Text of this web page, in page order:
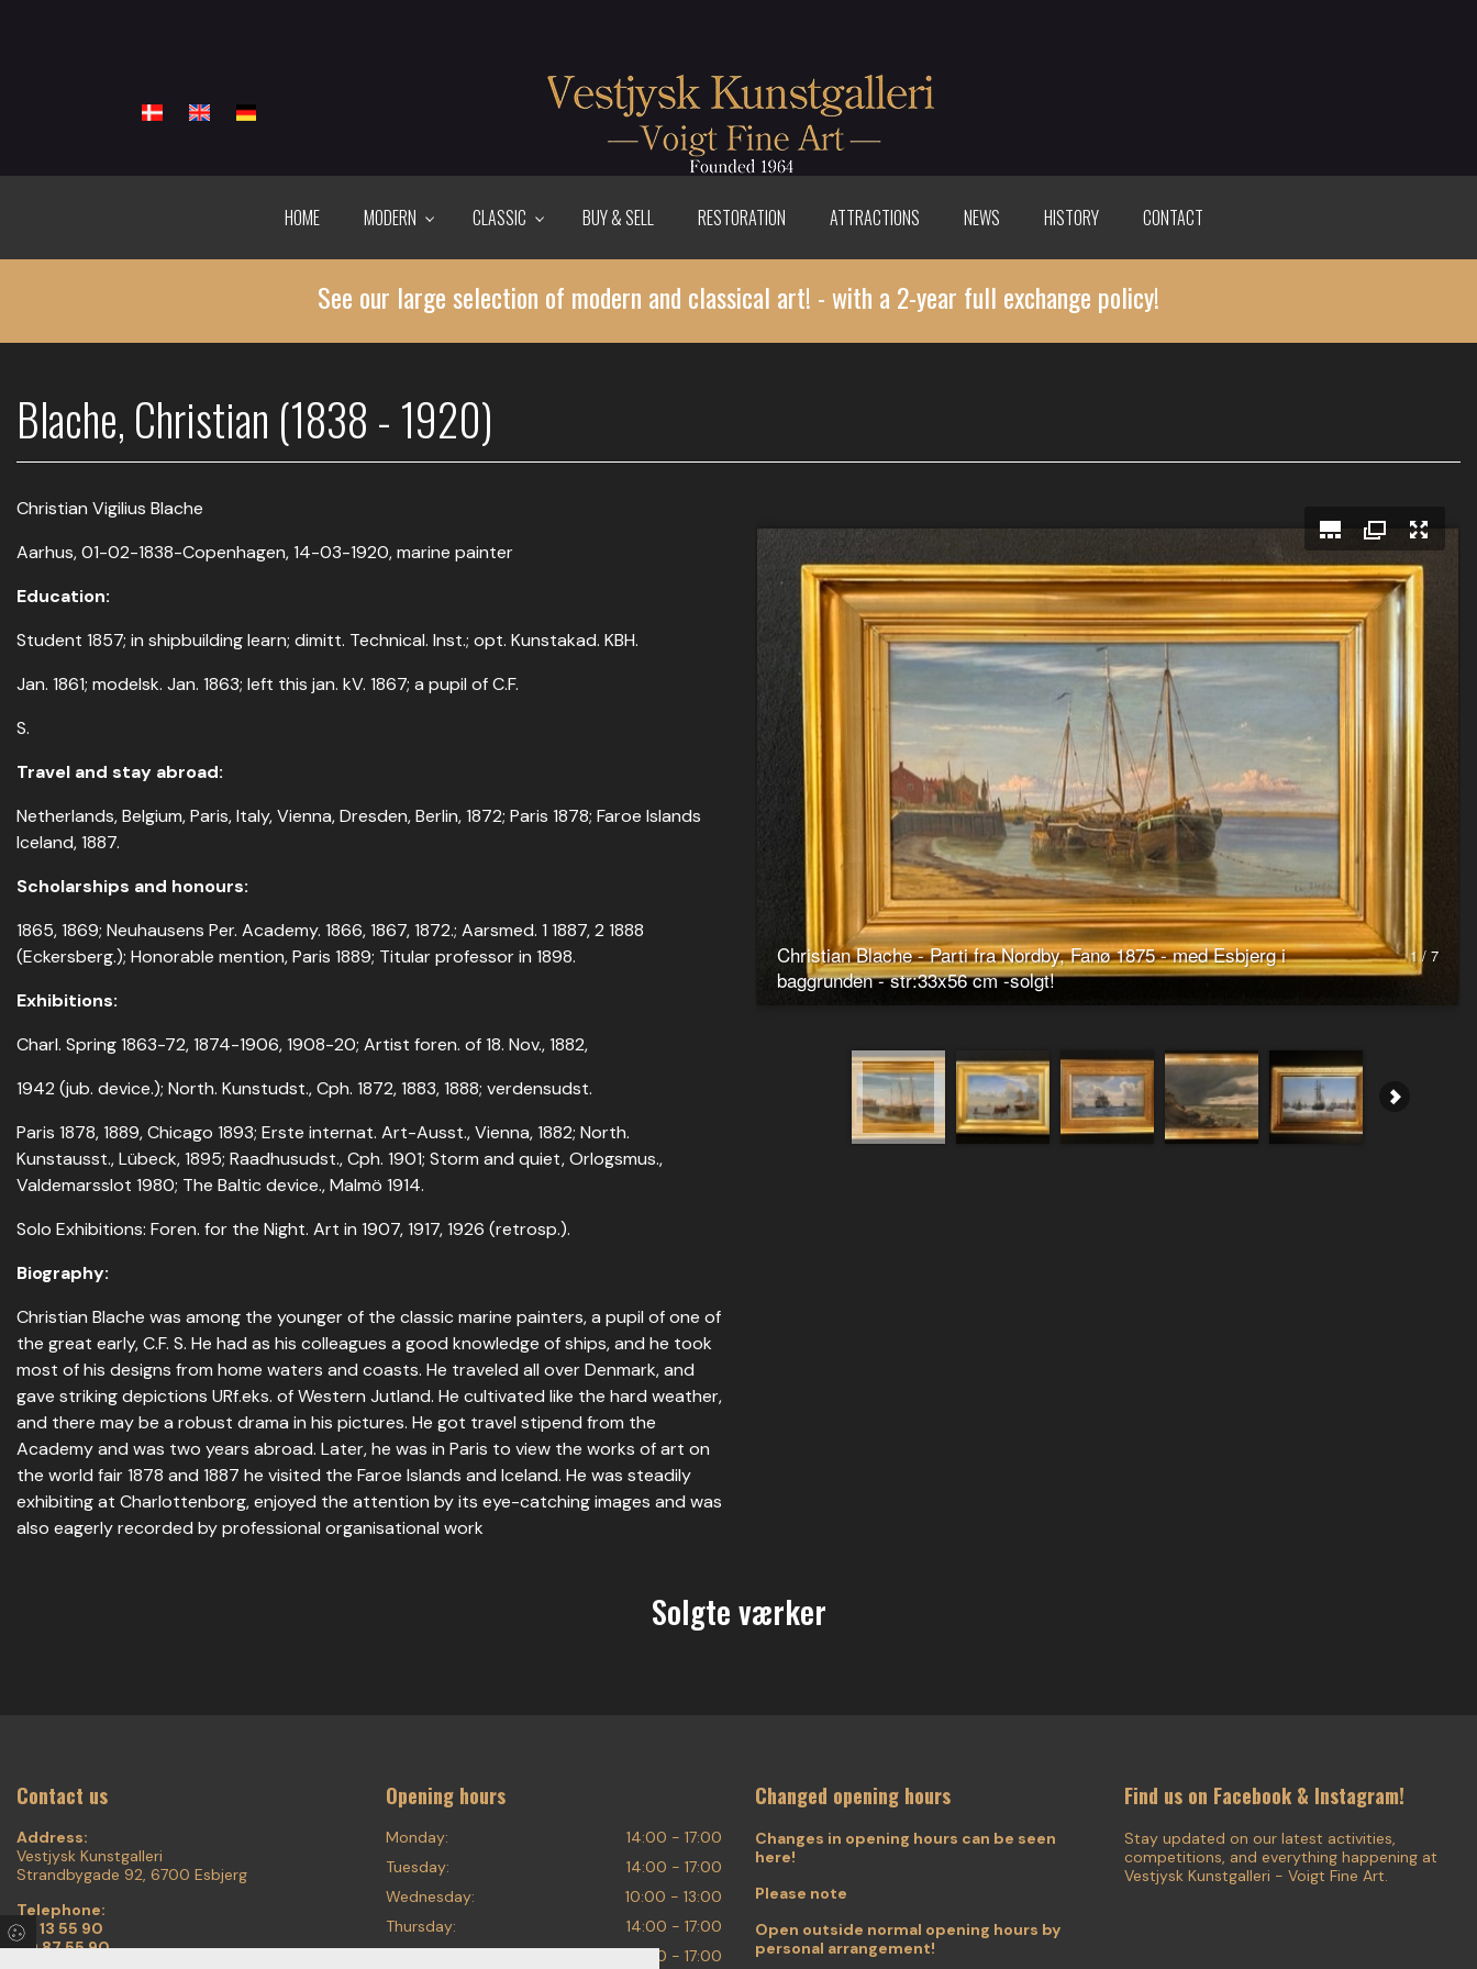
HOME MODERN CLASSIC BUY & SELL RESTORATION ATTRACTIONS NEWS HISTORY CONTACT
See our large selection of modern and classical art! - with a 2-year full exchange policy!
Blache, Christian (1838 - 1920)
Christian Vigilius Blache
Aarhus, 01-02-1838-Copenhagen, 14-03-1920, marine painter
Education:
Student 1857; in shipbuilding learn; dimitt. Technical. Inst.; opt. Kunstakad. KBH.
Jan. 1861; modelsk. Jan. 1863; left this jan. kV. 1867; a pupil of C.F.
S.
Travel and stay abroad:
Netherlands, Belgium, Paris, Italy, Vienna, Dresden, Berlin, 1872; Paris 1878; Faroe Islands
Iceland, 1887.
Scholarships and honours:
1865, 1869; Neuhausens Per. Academy. 1866, 1867, 1872.; Aarsmed. 1 1887, 2 1888
(Eckersberg.); Honorable mention, Paris 1889; Titular professor in 1898.
Exhibitions:
Charl. Spring 1863-72, 1874-1906, 1908-20; Artist foren. of 18. Nov., 1882,
1942 (jub. device.); North. Kunstudst., Cph. 1872, 1883, 1888; verdensudst.
Paris 1878, 1889, Chicago 1893; Erste internat. Art-Ausst., Vienna, 1882; North.
Kunstausst., Lübeck, 1895; Raadhusudst., Cph. 1901; Storm and quiet, Orlogsmus.,
Valdemarsslot 1980; The Baltic device., Malmö 1914.
Solo Exhibitions: Foren. for the Night. Art in 1907, 1917, 1926 (retrosp.).
Biography:
Christian Blache was among the younger of the classic marine painters, a pupil of one of
the great early, C.F. S. He had as his colleagues a good knowledge of ships, and he took
most of his designs from home waters and coasts. He traveled all over Denmark, and
gave striking depictions URf.eks. of Western Jutland. He cultivated like the hard weather,
and there may be a robust drama in his pictures. He got travel stipend from the
Academy and was two years abroad. Later, he was in Paris to view the works of art on
the world fair 1878 and 1887 he visited the Faroe Islands and Iceland. He was steadily
exhibiting at Charlottenborg, enjoyed the attention by its eye-catching images and was
also eagerly recorded by professional organisational work
1 / 7
Christian Blache - Parti fra Nordby, Fanø 1875 - med Esbjerg i
baggrunden - str:33x56 cm -solgt!
Solgte værker
Contact us
Address:
Vestjysk Kunstgalleri
Strandbygade 92, 6700 Esbjerg
Telephone:
75 13 55 90
20 87 55 90
Opening hours
Monday:
14:00 - 17:00
Tuesday:
14:00 - 17:00
Wednesday:
10:00 - 13:00
Thursday:
14:00 - 17:00
14:00 - 17:00
Changed opening hours
Changes in opening hours can be seen
here!
Please note
Open outside normal opening hours by
personal arrangement!
Find us on Facebook & Instagram!
Stay updated on our latest activities,
competitions, and everything happening at
Vestjysk Kunstgalleri - Voigt Fine Art.